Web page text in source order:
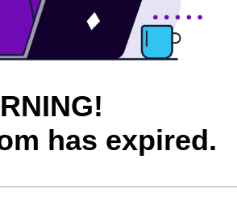
has expired.